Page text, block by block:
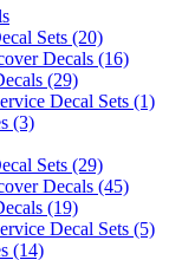
Sets (20)
Decals (16)
(29)
Decal Sets (1)
(3)
Sets (29)
Decals (45)
(19)
Decal Sets (5)
(14)